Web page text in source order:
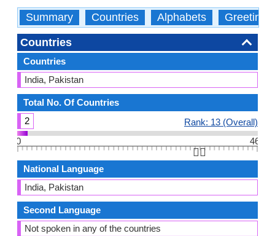
Summary Countries Alphabets Greetings
Countries
Countries
India, Pakistan
Total No. Of Countries
2
Rank: 13 (Overall)
0
46
👆🏻
National Language
India, Pakistan
Second Language
Not spoken in any of the countries